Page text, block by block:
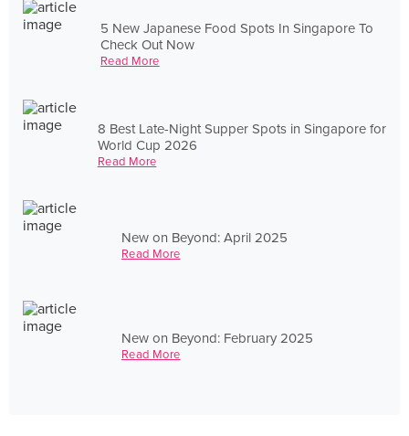
5 New Japanese Food Spots In Singapore To
Check Out Now
Read More
8 Best Late-Night Supper Spots in Singapore for
World Cup 2026
Read More
New on Beyond: April 2025
Read More
New on Beyond: February 2025
Read More